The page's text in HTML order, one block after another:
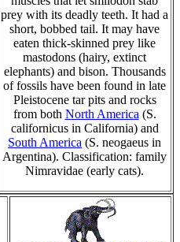
prey with its deadly teeth. It had a
short, bobbed tail. It may have
eaten thick-skinned prey like
mastodons (hairy, extinct
elephants) and bison. Thousands
of fossils have been found in late
Pleistocene tar pits and rocks
from both North America (S.
californicus in California) and
South America (S. neogaeus in
Argentina). Classification: family
Nimravidae (early cats).